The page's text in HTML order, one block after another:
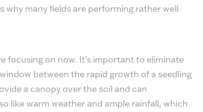
many fields are performing rather well
focusing on now. It’s important to eliminate
between the rapid growth of a seedling
a canopy over the soil and can
like warm weather and ample rainfall, which